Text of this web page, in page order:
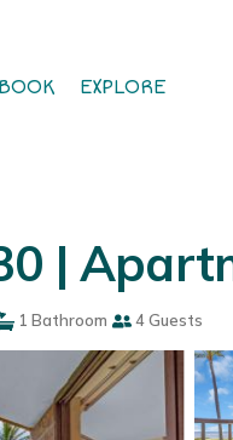
BOOK EXPLORE
|
1 Bathroom 4 Guests